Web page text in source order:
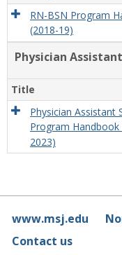
RN-BSN Program
(2018-19)
Physician
Title
Physician Assistant
Program Handbook
2023)
www.msj.edu
Contact us